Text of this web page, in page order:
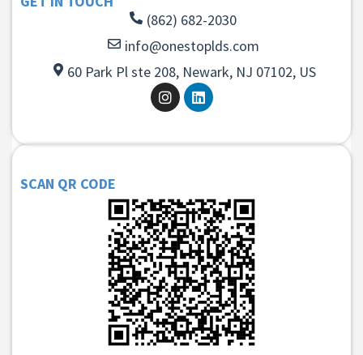
(862) 682-2030
info@onestoplds.com
60 Park Pl ste 208, Newark, NJ 07102, US
SCAN QR CODE